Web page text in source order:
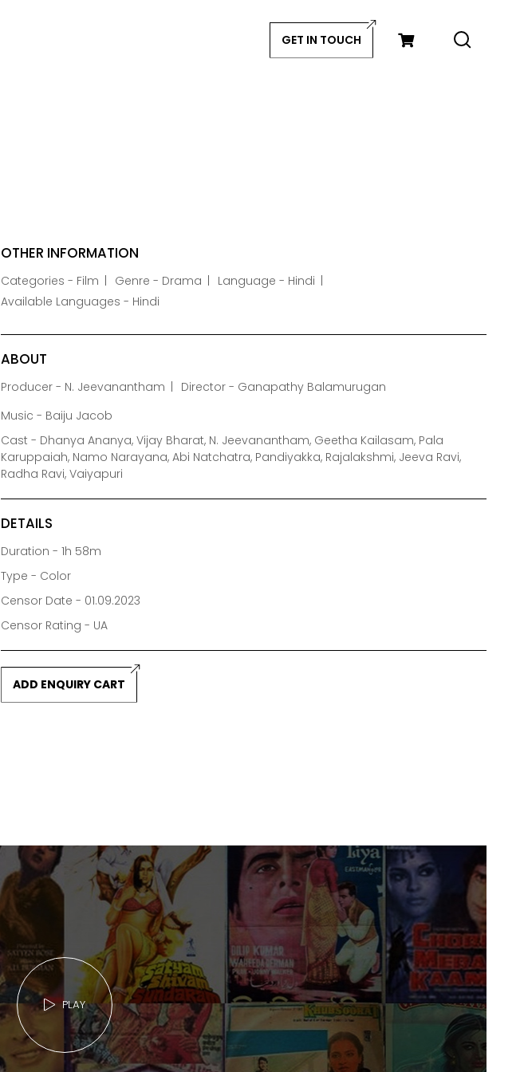
GET IN TOUCH
OTHER INFORMATION
Categories - Film Genre - Drama
Language - Hindi
Available Languages - Hindi
ABOUT
Producer - N. Jeevanantham
Director - Ganapathy Balamurugan
Music - Baiju Jacob
Cast - Dhanya Ananya, Vijay Bharat, N. Jeevanantham, Geetha Kailasam, Pala
Karuppaiah, Namo Narayana, Abi Natchatra, Pandiyakka, Rajalakshmi, Jeeva Ravi,
Radha Ravi, Vaiyapuri
DETAILS
Duration - 1h 58m
Type - Color
Censor Date - 01.09.2023
Censor Rating - UA
ADD ENQUIRY CART
PLAY